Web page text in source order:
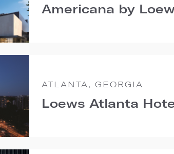
Americana by
ATLANTA, GEORGIA
Loews Atlanta